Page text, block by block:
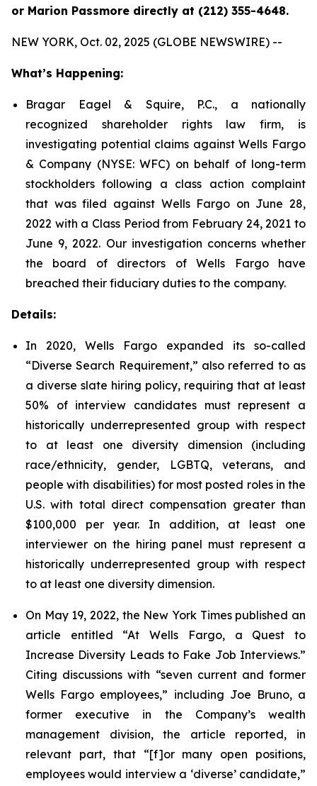
or Marion Passmore directly at (212) 355-4648.
NEW YORK, Oct. 02, 2025 (GLOBE NEWSWIRE) --
What’s Happening:
Bragar Eagel & Squire, P.C., a nationally
recognized shareholder rights law firm, is
investigating potential claims against Wells Fargo
& Company (NYSE: WFC) on behalf of long-term
stockholders following a class action complaint
that was filed against Wells Fargo on June 28,
2022 with a Class Period from February 24, 2021 to
June 9, 2022. Our investigation concerns whether
the board of directors of Wells Fargo have
breached their fiduciary duties to the company.
Details:
In 2020, Wells Fargo expanded its so-called
“Diverse Search Requirement,” also referred to as
a diverse slate hiring policy, requiring that at least
50% of interview candidates must represent a
historically underrepresented group with respect
to at least one diversity dimension (including
race/ethnicity, gender, LGBTQ, veterans, and
people with disabilities) for most posted roles in the
U.S. with total direct compensation greater than
$100,000 per year. In addition, at least one
interviewer on the hiring panel must represent a
historically underrepresented group with respect
to at least one diversity dimension.
On May 19, 2022, the New York Timespublished an
article entitled “At Wells Fargo, a Quest to
Increase Diversity Leads to Fake Job Interviews.”
Citing discussions with “seven current and former
Wells Fargo employees,” including Joe Bruno, a
former executive in the Company’s wealth
management division, the article reported, in
relevant part, that “[f]or many open positions,
employees would interview a ‘diverse’ candidate,”